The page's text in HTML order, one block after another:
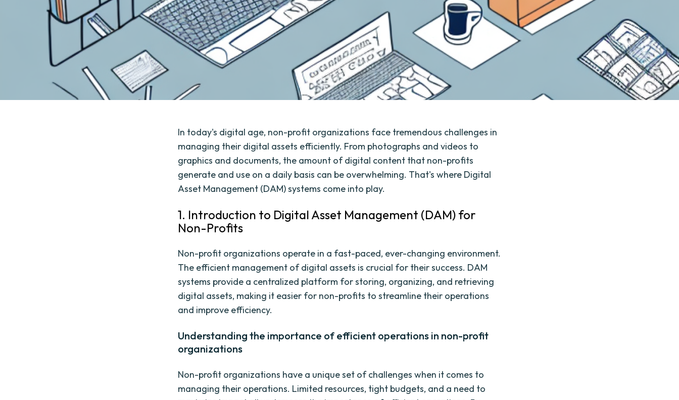
In today's digital age, non-profit organizations face tremendous challenges in
managing their digital assets efficiently. From photographs and videos to
graphics and documents, the amount of digital content that non-profits
generate and use on a daily basis can be overwhelming. That's where Digital
Asset Management (DAM) systems come into play.
1. Introduction to Digital Asset Management (DAM) for
Non-Profits
Non-profit organizations operate in a fast-paced, ever-changing environment.
The efficient management of digital assets is crucial for their success. DAM
systems provide a centralized platform for storing, organizing, and retrieving
digital assets, making it easier for non-profits to streamline their operations
and improve efficiency.
Understanding the importance of efficient operations in non-profit
organizations
Non-profit organizations have a unique set of challenges when it comes to
managing their operations. Limited resources, tight budgets, and a need to